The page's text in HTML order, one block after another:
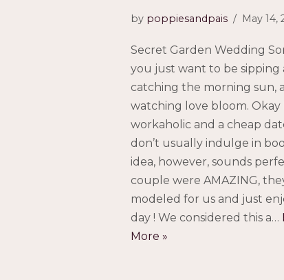
by poppiesandpais May 14,
Secret Garden Wedding
you just want to be sipping
catching the morning sun,
watching love bloom. Okay
workaholic and a cheap
don’t usually indulge in
idea, however, sounds
couple were AMAZING,
modeled for us and just
day ! We considered this a…
More »